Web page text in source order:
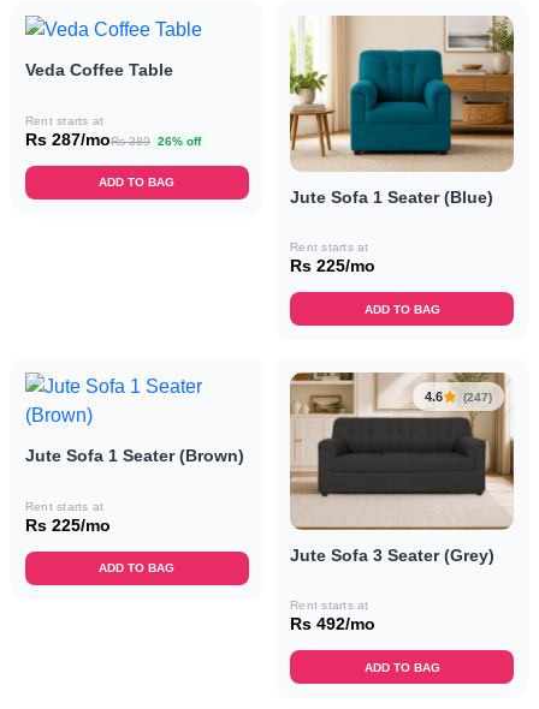
Veda Coffee Table
Rent starts at
Rs 287/moRs 389 26% off
ADD TO BAG
Jute Sofa 1 Seater (Blue)
Rent starts at
Rs 225/mo
ADD TO BAG
Jute Sofa 1 Seater (Brown)
Rent starts at
Rs 225/mo
ADD TO BAG
4.6 (247)
Jute Sofa 3 Seater (Grey)
Rent starts at
Rs 492/mo
ADD TO BAG